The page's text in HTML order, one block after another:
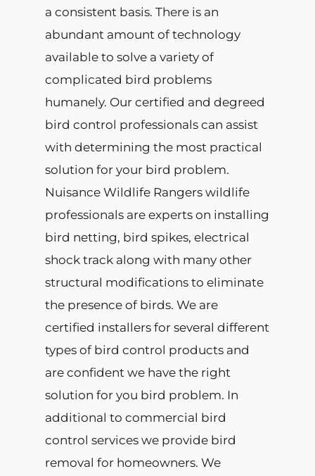
a consistent basis. There is an
abundant amount of technology
available to solve a variety of
complicated bird problems
humanely. Our certified and degreed
bird control professionals can assist
with determining the most practical
solution for your bird problem.
Nuisance Wildlife Rangers wildlife
professionals are experts on installing
bird netting, bird spikes, electrical
shock track along with many other
structural modifications to eliminate
the presence of birds. We are
certified installers for several different
types of bird control products and
are confident we have the right
solution for you bird problem. In
additional to commercial bird
control services we provide bird
removal for homeowners. We